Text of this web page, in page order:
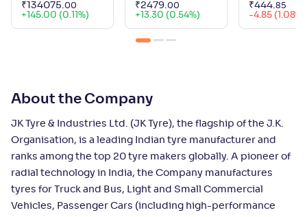
₹ 134075.00
+ 145.00 (0.11%)
₹2479.00
+ 13.30 (0.54%)
₹444.85
-4.85 (1.08%)
About the Company
JK Tyre & Industries Ltd. (JK Tyre), the flagship of the J.K.
Organisation, is a leading Indian tyre manufacturer and
ranks among the top 20 tyre makers globally. A pioneer of
radial technology in India, the Company manufactures
tyres for Truck and Bus, Light and Small Commercial
Vehicles, Passenger Cars (including high-performance